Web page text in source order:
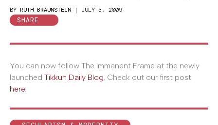
BY RUTH BRAUNSTEIN | JULY 3, 2009
SHARE
You can now follow The Immanent Frame at the newly
launched Tikkun Daily Blog. Check out our first post
here.